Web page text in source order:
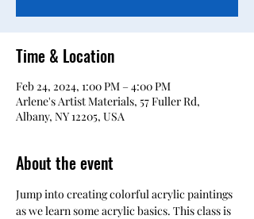
Time & Location
Feb 24, 2024, 1:00 PM – 4:00 PM
Arlene's Artist Materials, 57 Fuller Rd,
Albany, NY 12205, USA
About the event
Jump into creating colorful acrylic paintings
as we learn some acrylic basics. This class is